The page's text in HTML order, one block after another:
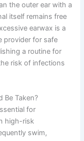
the outer ear with a
itself remains free
earwax is a
provider for safe
a routine for
risk of infections
Be Taken?
for
high-risk
swim,